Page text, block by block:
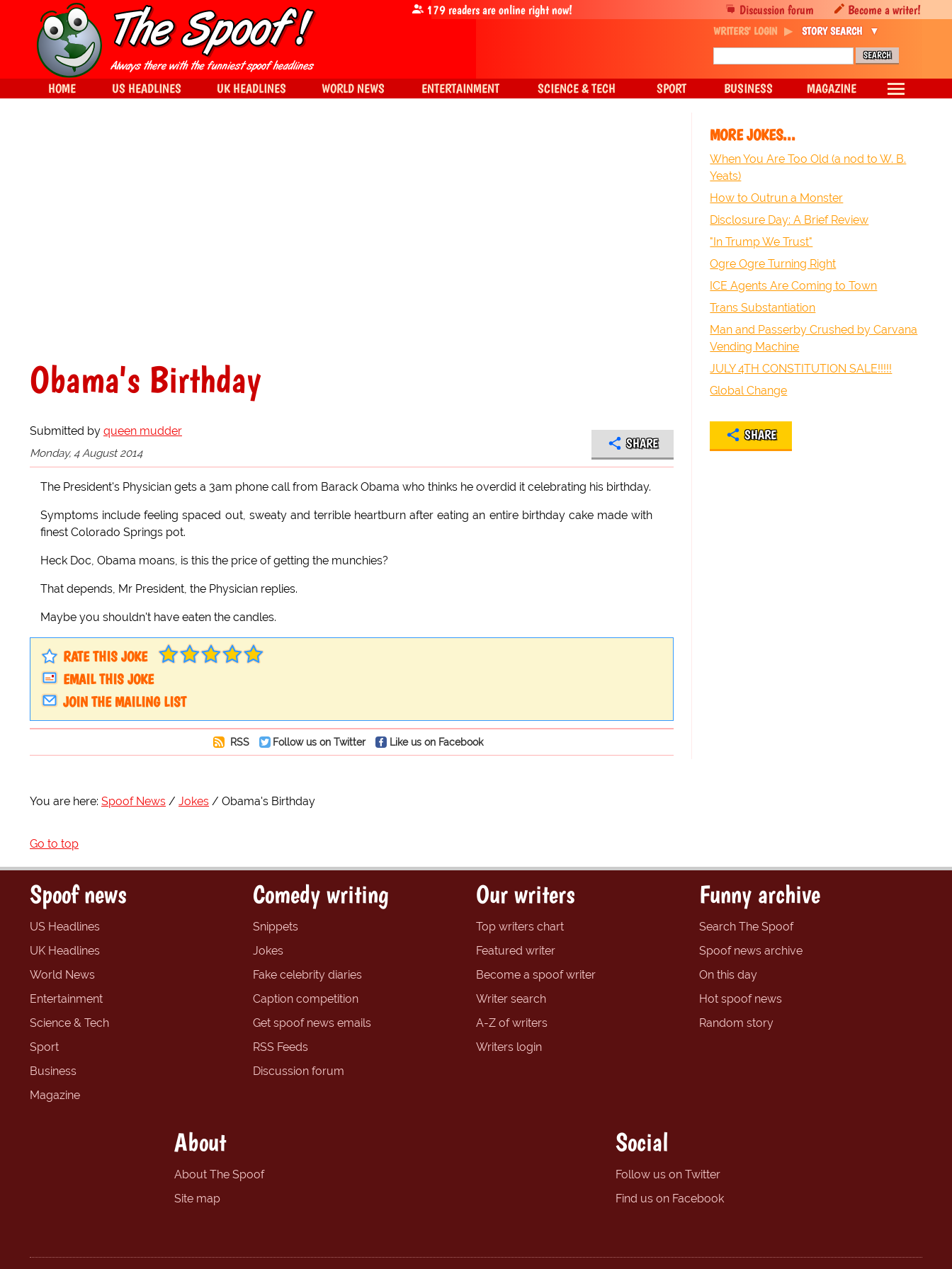
Obama's Birthday
Submitted by queen mudder
Monday, 4 August 2014
SHARE
The President's Physician gets a 3am phone call from Barack Obama who thinks he overdid it celebrating his birthday.
Symptoms include feeling spaced out, sweaty and terrible heartburn after eating an entire birthday cake made with
finest Colorado Springs pot.
Heck Doc, Obama moans, is this the price of getting the munchies?
That depends, Mr President, the Physician replies.
Maybe you shouldn't have eaten the candles.
RATE THIS JOKE
EMAIL THIS JOKE
JOIN THE MAILING LIST
RSS Follow us on Twitter Like us on Facebook
MORE JOKES...
When You Are Too Old (a nod to W. B.
Yeats)
How to Outrun a Monster
Disclosure Day: A Brief Review
"In Trump We Trust"
Ogre Ogre Turning Right
ICE Agents Are Coming to Town
Trans Substantiation
Man and Passerby Crushed by Carvana
Vending Machine
JULY 4TH CONSTITUTION SALE!!!!!
Global Change
SHARE
You are here: Spoof News Jokes Obama's Birthday
Go to top
Discussion forum Become a writer!
179readers are online right now!
WRITERS' LOGIN STORY SEARCH
HOME US HEADLINES UK HEADLINES WORLD NEWS ENTERTAINMENT SCIENCE & TECH SPORT BUSINESS MAGAZINE
Spoof news
US Headlines
UK Headlines
World News
Entertainment
Science & Tech
Sport
Business
Magazine
Comedy writing
Snippets
Jokes
Fake celebrity diaries
Caption competition
Get spoof news emails
RSS Feeds
Discussion forum
Our writers
Top writers chart
Featured writer
Become a spoof writer
Writer search
A-Z of writers
Writers login
Funny archive
Search The Spoof
Spoof news archive
On this day
Hot spoof news
Random story
About
About The Spoof
Site map
Social
Follow us on Twitter
Find us on Facebook